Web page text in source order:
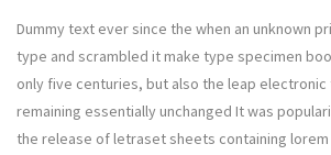
Dummy text ever since the when an unknown
type and scrambled it make type specimen
only five centuries, but also the leap
remaining essentially unchanged It was
the release of letraset sheets containing